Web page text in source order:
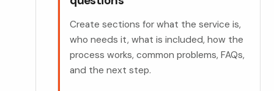
Create sections for what the service is,
who needs it, what is included, how the
process works, common problems, FAQs,
and the next step.